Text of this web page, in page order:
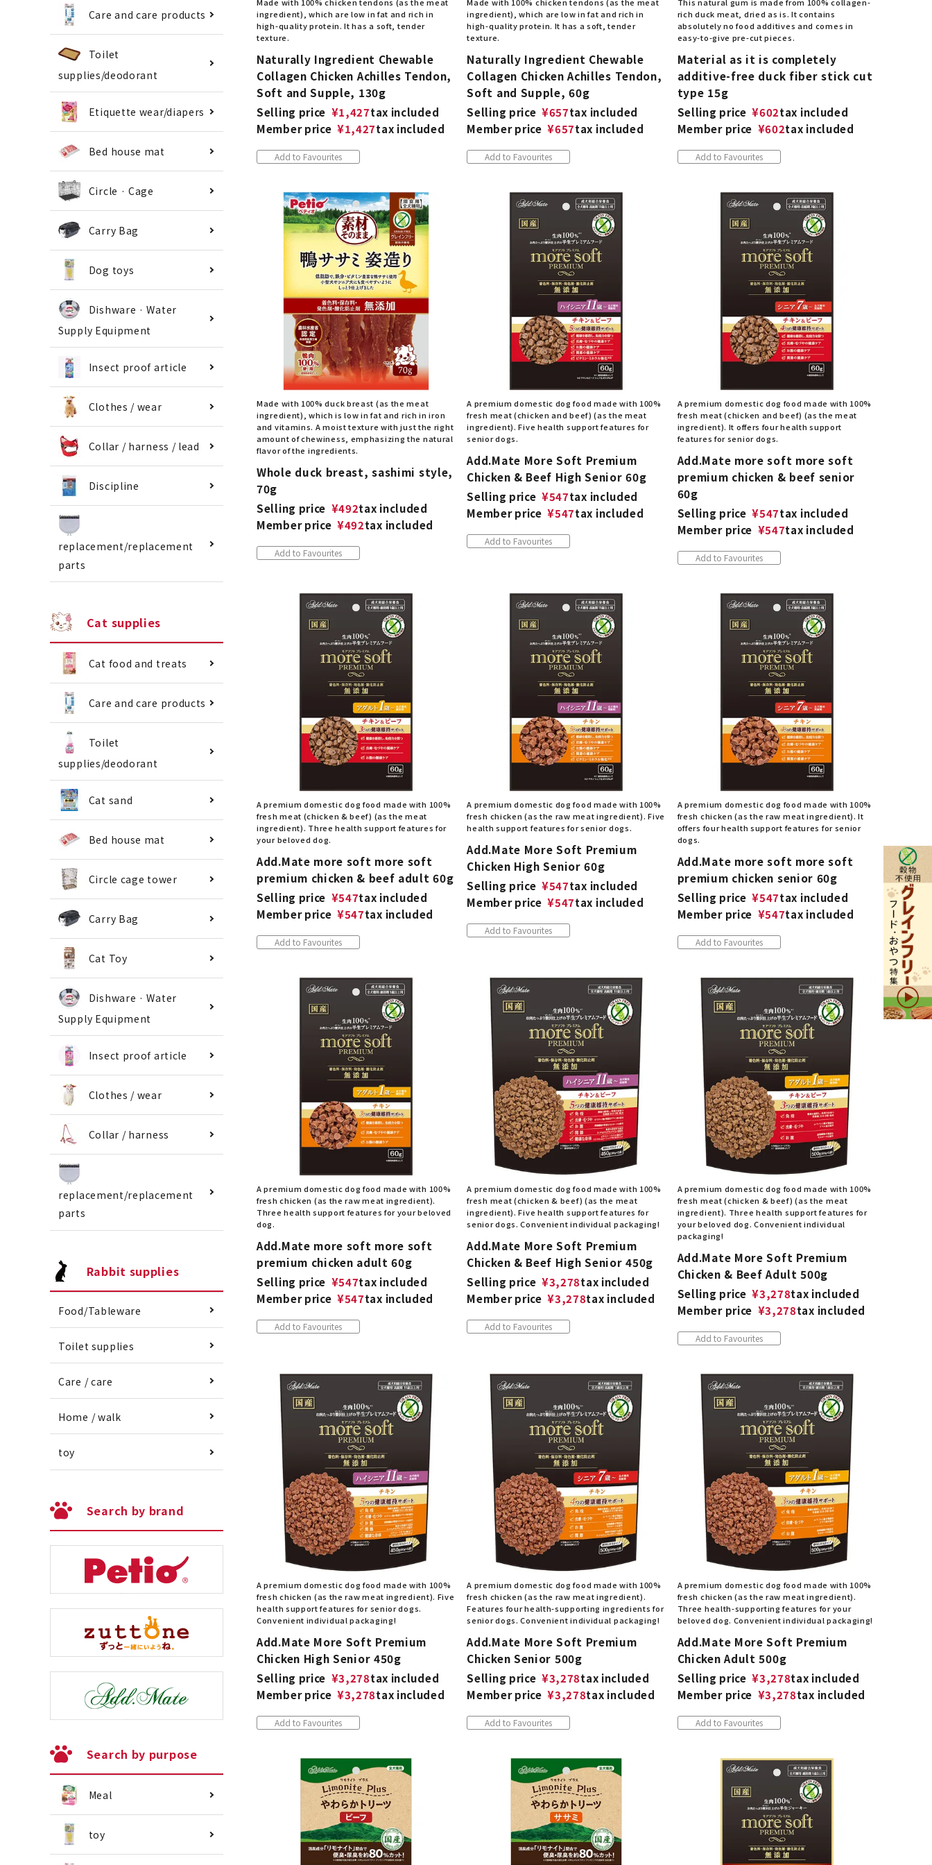
Care and care products
Toilet
supplies/deodorant
Etiquette wear/diapers
Bed house mat
Circle · Cage
Carry Bag
Dog toys
Dishware · Water
Supply Equipment
Insect proof article
Clothes / wear
Collar / harness / lead
Discipline
replacement/replacement
parts
Cat supplies
Cat food and treats
Care and care products
Toilet
supplies/deodorant
Cat sand
Bed house mat
Circle cage tower
Carry Bag
Cat Toy
Dishware · Water
Supply Equipment
Insect proof article
Clothes / wear
Collar / harness
replacement/replacement
parts
Rabbit supplies
Food/Tableware
Toilet supplies
Care / care
Home / walk
toy
Search by brand
Search by purpose
Meal
toy
ingredient), which are low in fat and rich in
high-quality protein. It has a soft, tender
texture.
Naturally Ingredient Chewable
Collagen Chicken Achilles Tendon,
Soft and Supple, 130g
Selling price ¥1,427tax included
Member price ¥1,427tax included
Add to Favourites
ingredient), which are low in fat and rich in
high-quality protein. It has a soft, tender
texture.
Naturally Ingredient Chewable
Collagen Chicken Achilles Tendon,
Soft and Supple, 60g
Selling price ¥657tax included
Member price ¥657tax included
Add to Favourites
rich duck meat, dried as is. It contains
absolutely no food additives and comes in
easy-to-give pre-cut pieces.
Material as it is completely
additive-free duck fiber stick cut
type 15g
Selling price ¥602tax included
Member price ¥602tax included
Add to Favourites
Made with 100% duck breast (as the meat
ingredient), which is low in fat and rich in iron
and vitamins. A moist texture with just the right
amount of chewiness, emphasizing the natural
flavor of the ingredients.
Whole duck breast, sashimi style,
70g
Selling price ¥492tax included
Member price ¥492tax included
Add to Favourites
A premium domestic dog food made with 100%
fresh meat (chicken and beef) (as the meat
ingredient). Five health support features for
senior dogs.
Add.Mate More Soft Premium
Chicken & Beef High Senior 60g
Selling price ¥547tax included
Member price ¥547tax included
Add to Favourites
A premium domestic dog food made with 100%
fresh meat (chicken and beef) (as the meat
ingredient). It offers four health support
features for senior dogs.
Add.Mate more soft more soft
premium chicken & beef senior
60g
Selling price ¥547tax included
Member price ¥547tax included
Add to Favourites
A premium domestic dog food made with 100%
fresh meat (chicken & beef) (as the meat
ingredient). Three health support features for
your beloved dog.
Add.Mate more soft more soft
premium chicken & beef adult 60g
Selling price ¥547tax included
Member price ¥547tax included
Add to Favourites
A premium domestic dog food made with 100%
fresh chicken (as the raw meat ingredient). Five
health support features for senior dogs.
Add.Mate More Soft Premium
Chicken High Senior 60g
Selling price ¥547tax included
Member price ¥547tax included
Add to Favourites
A premium domestic dog food made with 100%
fresh chicken (as the raw meat ingredient). It
offers four health support features for senior
dogs.
Add.Mate more soft more soft
premium chicken senior 60g
Selling price ¥547tax included
Member price ¥547tax included
Add to Favourites
A premium domestic dog food made with 100%
fresh chicken (as the raw meat ingredient).
Three health support features for your beloved
dog.
Add.Mate more soft more soft
premium chicken adult 60g
Selling price ¥547tax included
Member price ¥547tax included
Add to Favourites
A premium domestic dog food made with 100%
fresh meat (chicken & beef) (as the meat
ingredient). Five health support features for
senior dogs. Convenient individual packaging!
Add.Mate More Soft Premium
Chicken & Beef High Senior 450g
Selling price ¥3,278tax included
Member price ¥3,278tax included
Add to Favourites
A premium domestic dog food made with 100%
fresh meat (chicken & beef) (as the meat
ingredient). Three health support features for
your beloved dog. Convenient individual
packaging!
Add.Mate More Soft Premium
Chicken & Beef Adult 500g
Selling price ¥3,278tax included
Member price ¥3,278tax included
Add to Favourites
A premium domestic dog food made with 100%
fresh chicken (as the raw meat ingredient). Five
health support features for senior dogs.
Convenient individual packaging!
Add.Mate More Soft Premium
Chicken High Senior 450g
Selling price ¥3,278tax included
Member price ¥3,278tax included
Add to Favourites
A premium domestic dog food made with 100%
fresh chicken (as the raw meat ingredient).
Features four health-supporting ingredients for
senior dogs. Convenient individual packaging!
Add.Mate More Soft Premium
Chicken Senior 500g
Selling price ¥3,278tax included
Member price ¥3,278tax included
Add to Favourites
A premium domestic dog food made with 100%
fresh chicken (as the raw meat ingredient).
Three health-supporting features for your
beloved dog. Convenient individual packaging!
Add.Mate More Soft Premium
Chicken Adult 500g
Selling price ¥3,278tax included
Member price ¥3,278tax included
Add to Favourites